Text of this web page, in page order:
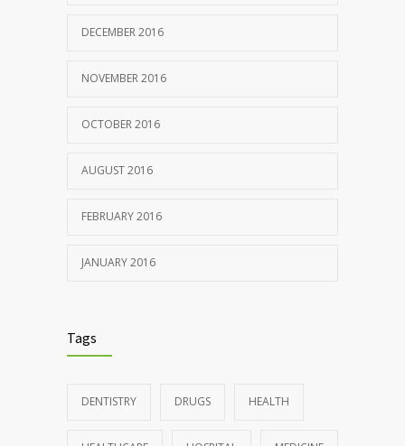
DECEMBER 2016
NOVEMBER 2016
OCTOBER 2016
AUGUST 2016
FEBRUARY 2016
JANUARY 2016
Tags
DENTISTRY DRUGS HEALTH